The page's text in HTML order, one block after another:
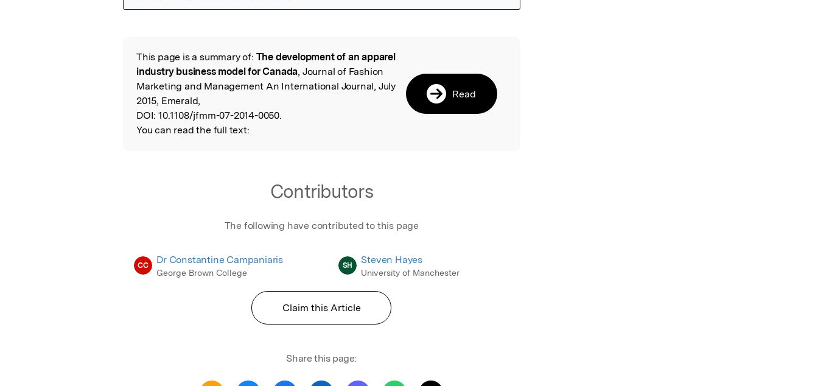
Read the Original
This page is a summary of: The development of an apparel
industry business model for Canada, Journal of Fashion
Marketing and Management An International Journal, July
2015, Emerald,
DOI: 10.1108/jfmm-07-2014-0050.
You can read the full text:
Read
Contributors
The following have contributed to this page
CC Dr Constantine Campaniaris
George Brown College
SH Steven Hayes
University of Manchester
Claim this Article
Share this page: